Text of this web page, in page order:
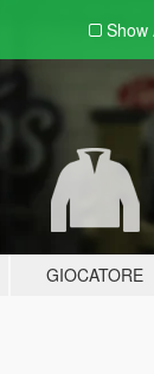
Show
GIOCATORE